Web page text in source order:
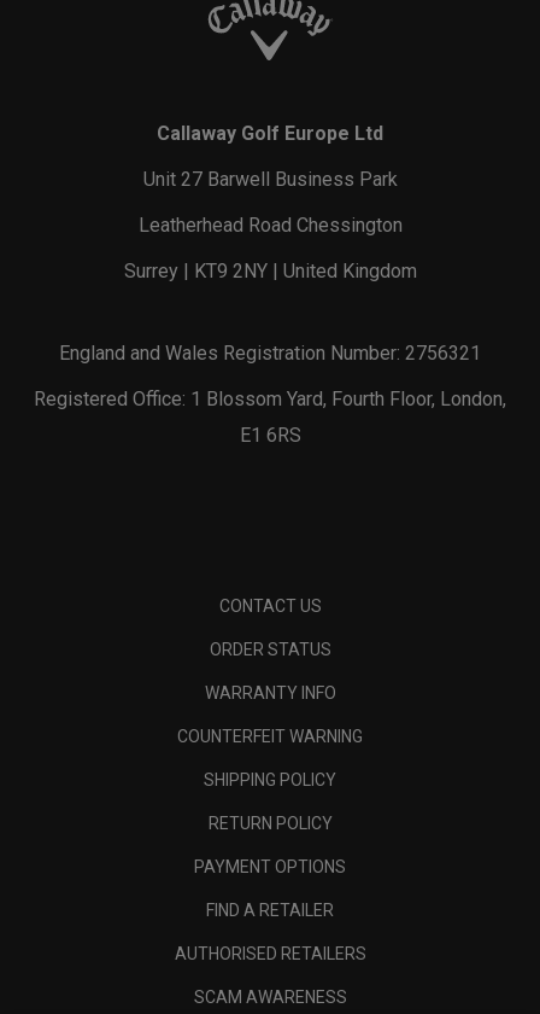
Callaway Golf Europe Ltd
Unit 27 Barwell Business Park
Leatherhead Road Chessington
Surrey | KT9 2NY | United Kingdom
England and Wales Registration Number: 2756321
Registered Office: 1 Blossom Yard, Fourth Floor, London,
E1 6RS
CONTACT US
ORDER STATUS
WARRANTY INFO
COUNTERFEIT WARNING
SHIPPING POLICY
RETURN POLICY
PAYMENT OPTIONS
FIND A RETAILER
AUTHORISED RETAILERS
SCAM AWARENESS